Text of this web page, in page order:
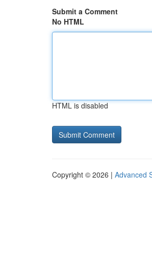
Submit a Comment
No HTML
HTML is disabled
Copyright © 2026 | Advanced